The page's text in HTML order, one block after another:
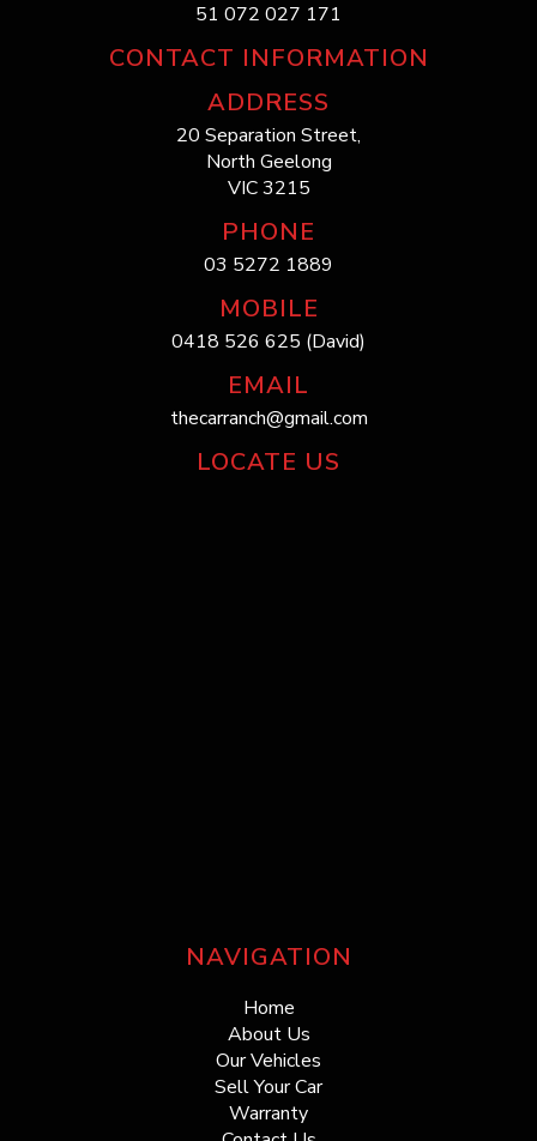
51 072 027 171
CONTACT INFORMATION
ADDRESS
20 Separation Street,
North Geelong
VIC 3215
PHONE
03 5272 1889
MOBILE
0418 526 625 (David)
EMAIL
thecarranch@gmail.com
LOCATE US
NAVIGATION
Home
About Us
Our Vehicles
Sell Your Car
Warranty